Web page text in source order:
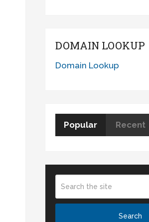
DOMAIN LOOKUP
Domain Lookup
Popular Recent